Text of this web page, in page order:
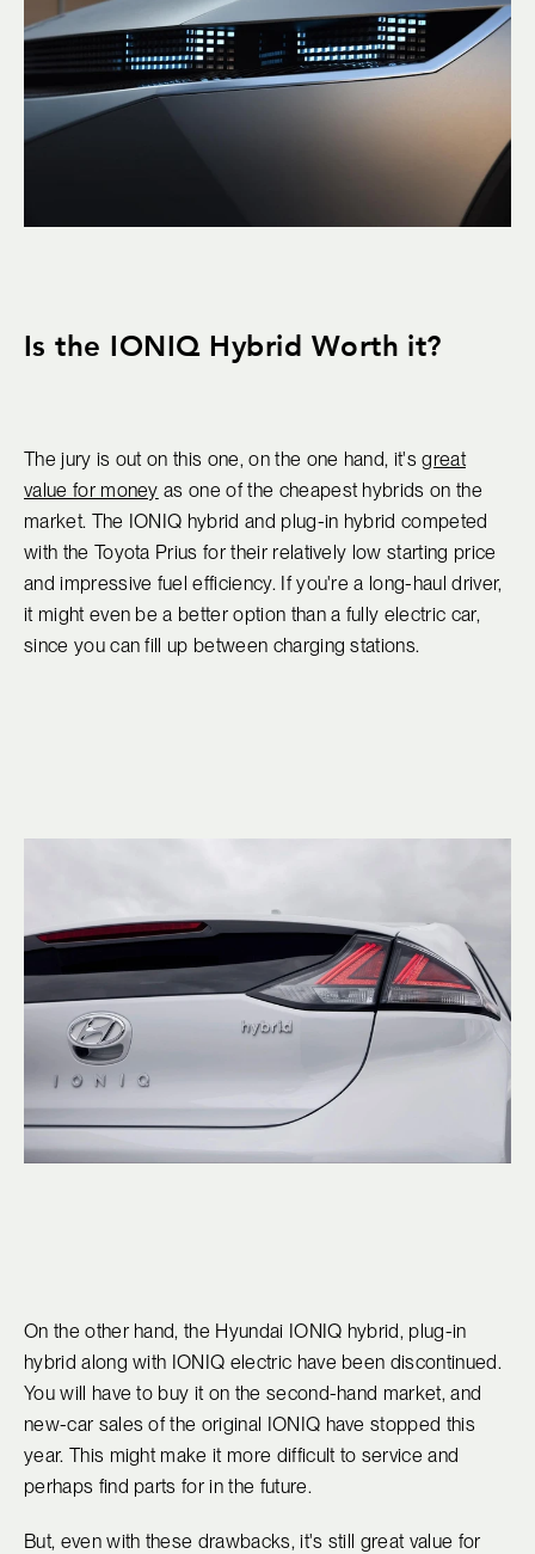
Is the IONIQ Hybrid Worth it?
The jury is out on this one, on the one hand, it'sgreat
value for money as one of the cheapest hybrids on the
market. The IONIQ hybrid and plug-in hybrid competed
with the Toyota Prius for their relatively low starting price
and impressive fuel efficiency. If you're a long-haul driver,
it might even be a better option than a fully electric car,
since you can fill up between charging stations.
On the other hand, the Hyundai IONIQ hybrid, plug-in
hybrid along with IONIQ electric have been discontinued.
You will have to buy it on the second-hand market, and
new-car sales of the original IONIQ have stopped this
year. This might make it more difficult to service and
perhaps find parts for in the future.
But, even with these drawbacks, it's still great value for